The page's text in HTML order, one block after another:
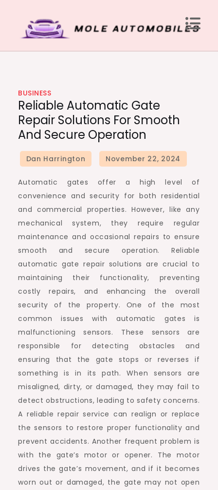
content
Mole Automobiles
BUSINESS
Reliable Automatic Gate
Repair Solutions For Smooth
And Secure Operation
Automatic gates offer a high level of
convenience and security for both residential
and commercial properties. However, like any
mechanical system, they require regular
maintenance and occasional repairs to ensure
smooth and secure operation. Reliable
automatic gate repair solutions are crucial to
maintaining their functionality, preventing
costly repairs, and enhancing the overall
security of the property. One of the most
common issues with automatic gates is
malfunctioning sensors. These sensors are
responsible for detecting obstacles and
ensuring that the gate stops or reverses if
something is in its path. When sensors are
misaligned, dirty, or damaged, they may fail to
detect obstructions, leading to safety concerns.
A reliable repair service can realign or replace
the sensors to restore proper functionality and
prevent accidents. Another frequent problem is
with the gate’s motor or opener. The motor
drives the gate’s movement, and if it becomes
worn out or damaged, the gate may not open